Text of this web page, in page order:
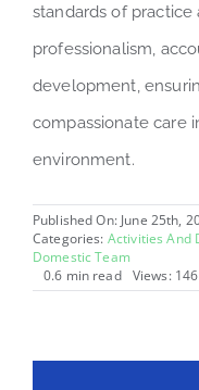
standards of practice
professionalism,
development,
compassionate care
environment.
Published On: June 25th,
Categories: Activities And
Domestic Team
0.6 min read
Views: 146